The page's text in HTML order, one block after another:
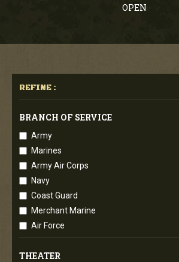
OPEN
REFINE :
BRANCH OF SERVICE
Army
Marines
Army Air Corps
Navy
Coast Guard
Merchant Marine
Air Force
THEATER